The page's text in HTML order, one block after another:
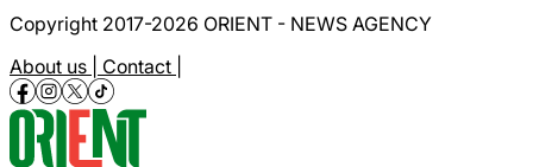
Copyright 2017-2026 ORIENT - NEWS AGENCY
About us | Contact |